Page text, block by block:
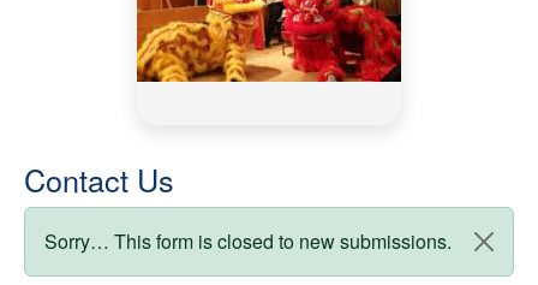
Contact Us
Status message
Sorry… This form is closed to new submissions.